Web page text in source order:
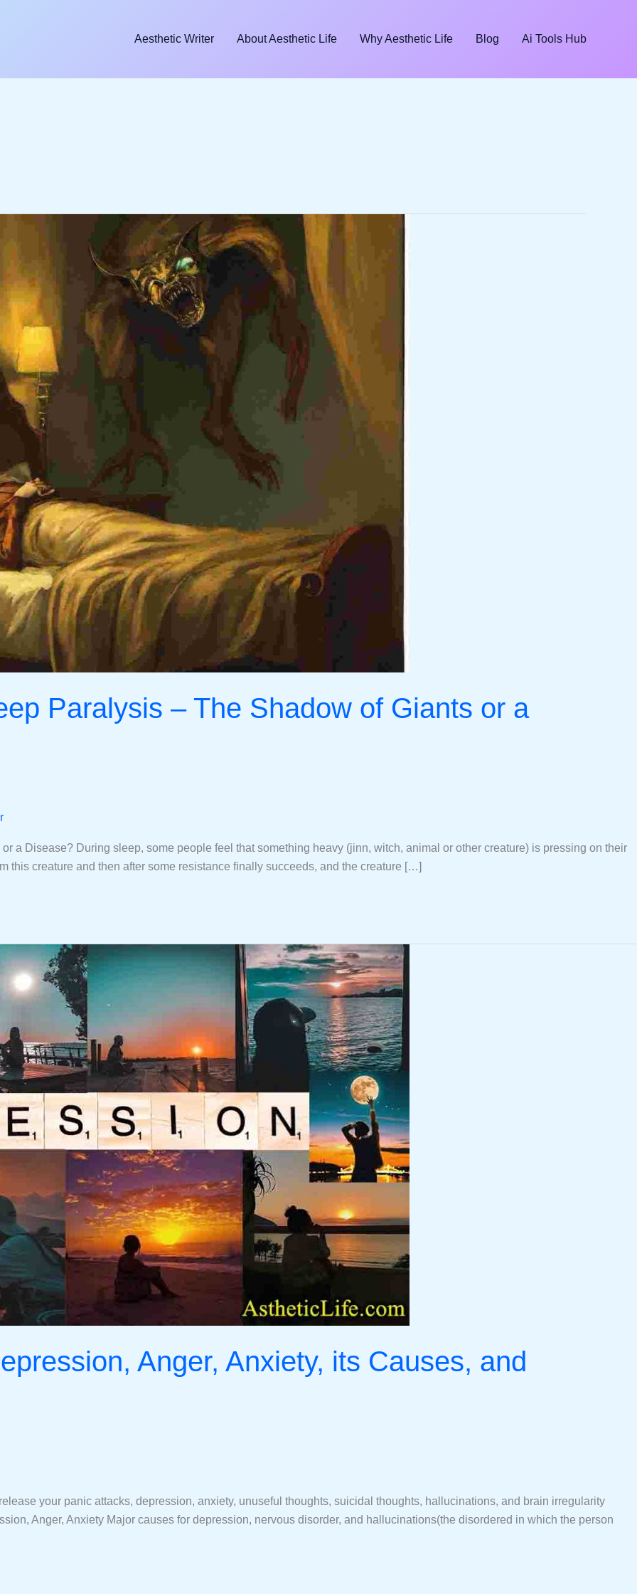
Aesthetic Writer About Aesthetic Life Why Aesthetic Life Blog Ai Tools Hub
Paralysis – The Shadow of Giants or a
a Disease? During sleep, some people feel that something heavy (jinn, witch, animal or other creature) is pressing on their
this creature and then after some resistance finally succeeds, and the creature […]
Anger, Anxiety, its Causes, and
your panic attacks, depression, anxiety, unuseful thoughts, suicidal thoughts, hallucinations, and brain irregularity
Anger, Anxiety Major causes for depression, nervous disorder, and hallucinations(the disordered in which the person